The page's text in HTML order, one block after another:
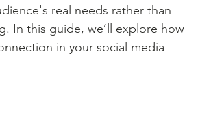
real needs rather than
In this guide, we’ll explore how
in your social media